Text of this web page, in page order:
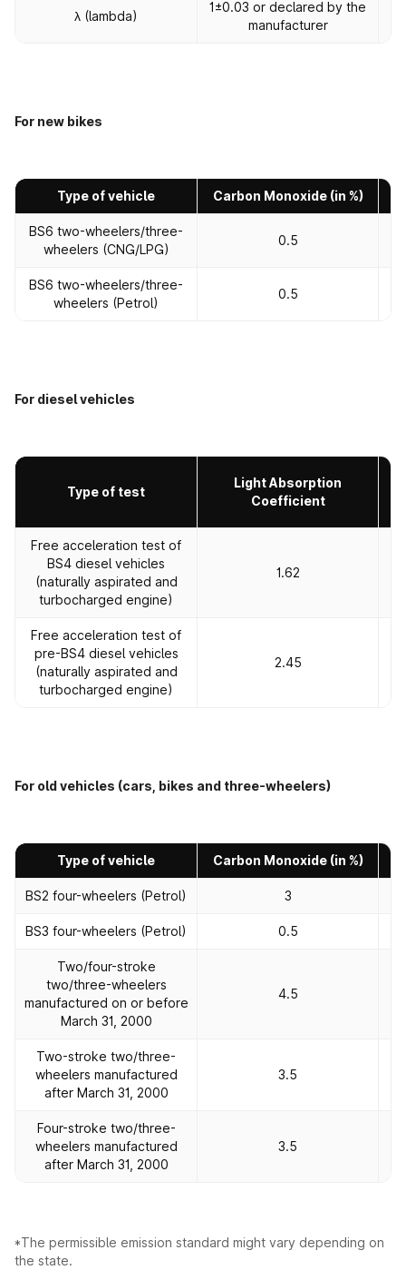
λ (lambda)
1±0.03 or declared by the
manufacturer
For new bikes
Type of vehicle Carbon Monoxide (in %)
BS6 two-wheelers/three-
wheelers (CNG/LPG)
0.5
BS6 two-wheelers/three-
wheelers (Petrol)
0.5
For diesel vehicles
Type of test
Light Absorption
Coefficient
Free acceleration test of
BS4 diesel vehicles
(naturally aspirated and
turbocharged engine)
1.62
Free acceleration test of
pre-BS4 diesel vehicles
(naturally aspirated and
turbocharged engine)
2.45
For old vehicles (cars, bikes and three-wheelers)
Type of vehicle Carbon Monoxide (in %)
BS2 four-wheelers (Petrol) 3
BS3 four-wheelers (Petrol) 0.5
Two/four-stroke
two/three-wheelers
manufactured on or before
March 31, 2000
4.5
Two-stroke two/three-
wheelers manufactured
after March 31, 2000
3.5
Four-stroke two/three-
wheelers manufactured
after March 31, 2000
3.5
*The permissible emission standard might vary depending on
the state.